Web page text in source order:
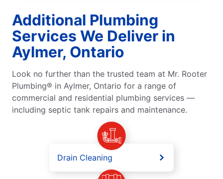
Additional Plumbing
Services We Deliver in
Aylmer, Ontario
Look no further than the trusted team at Mr. Rooter
Plumbing® in Aylmer, Ontario for a range of
commercial and residential plumbing services —
including septic tank repairs and maintenance.
Drain Cleaning